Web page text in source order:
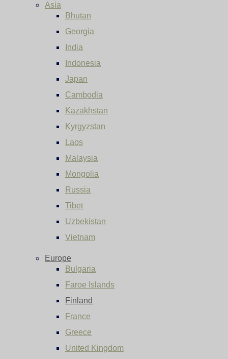
Asia
Bhutan
Georgia
India
Indonesia
Japan
Cambodia
Kazakhstan
Kyrgyzstan
Laos
Malaysia
Mongolia
Russia
Tibet
Uzbekistan
Vietnam
Europe
Bulgaria
Faroe Islands
Finland
France
Greece
United Kingdom